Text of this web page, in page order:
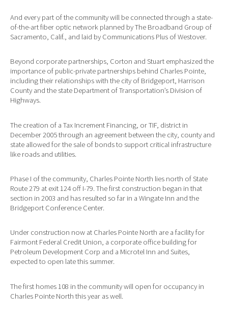
And every part of the community will be connected through a state-
of-the-art fiber optic network planned by The Broadband Group of
Sacramento, Calif., and laid by Communications Plus of Westover.
Beyond corporate partnerships, Corton and Stuart emphasized the
importance of public-private partnerships behind Charles Pointe,
including their relationships with the city of Bridgeport, Harrison
County and the state Department of Transportation’s Division of
Highways.
The creation of a Tax Increment Financing, or TIF, district in
December 2005 through an agreement between the city, county and
state allowed for the sale of bonds to support critical infrastructure
like roads and utilities.
Phase I of the community, Charles Pointe North lies north of State
Route 279 at exit 124 off I-79. The first construction began in that
section in 2003 and has resulted so far in a Wingate Inn and the
Bridgeport Conference Center.
Under construction now at Charles Pointe North are a facility for
Fairmont Federal Credit Union, a corporate office building for
Petroleum Development Corp and a Microtel Inn and Suites,
expected to open late this summer.
The first homes 108 in the community will open for occupancy in
Charles Pointe North this year as well.